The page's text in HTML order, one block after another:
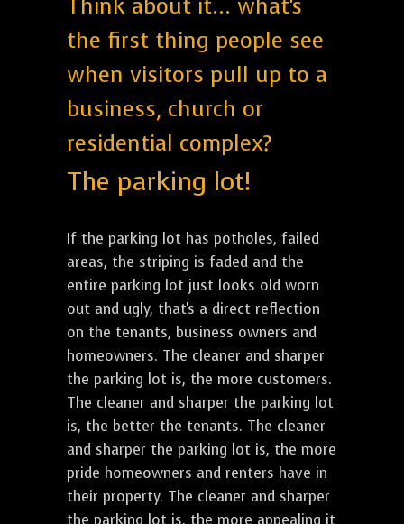
Think about it... what's
the first thing people see
when visitors pull up to a
business, church or
residential complex?
The parking lot!
If the parking lot has potholes, failed
areas, the striping is faded and the
entire parking lot just looks old worn
out and ugly, that's a direct reflection
on the tenants, business owners and
homeowners. The cleaner and sharper
the parking lot is, the more customers.
The cleaner and sharper the parking lot
is, the better the tenants. The cleaner
and sharper the parking lot is, the more
pride homeowners and renters have in
their property. The cleaner and sharper
the parking lot is, the more appealing it